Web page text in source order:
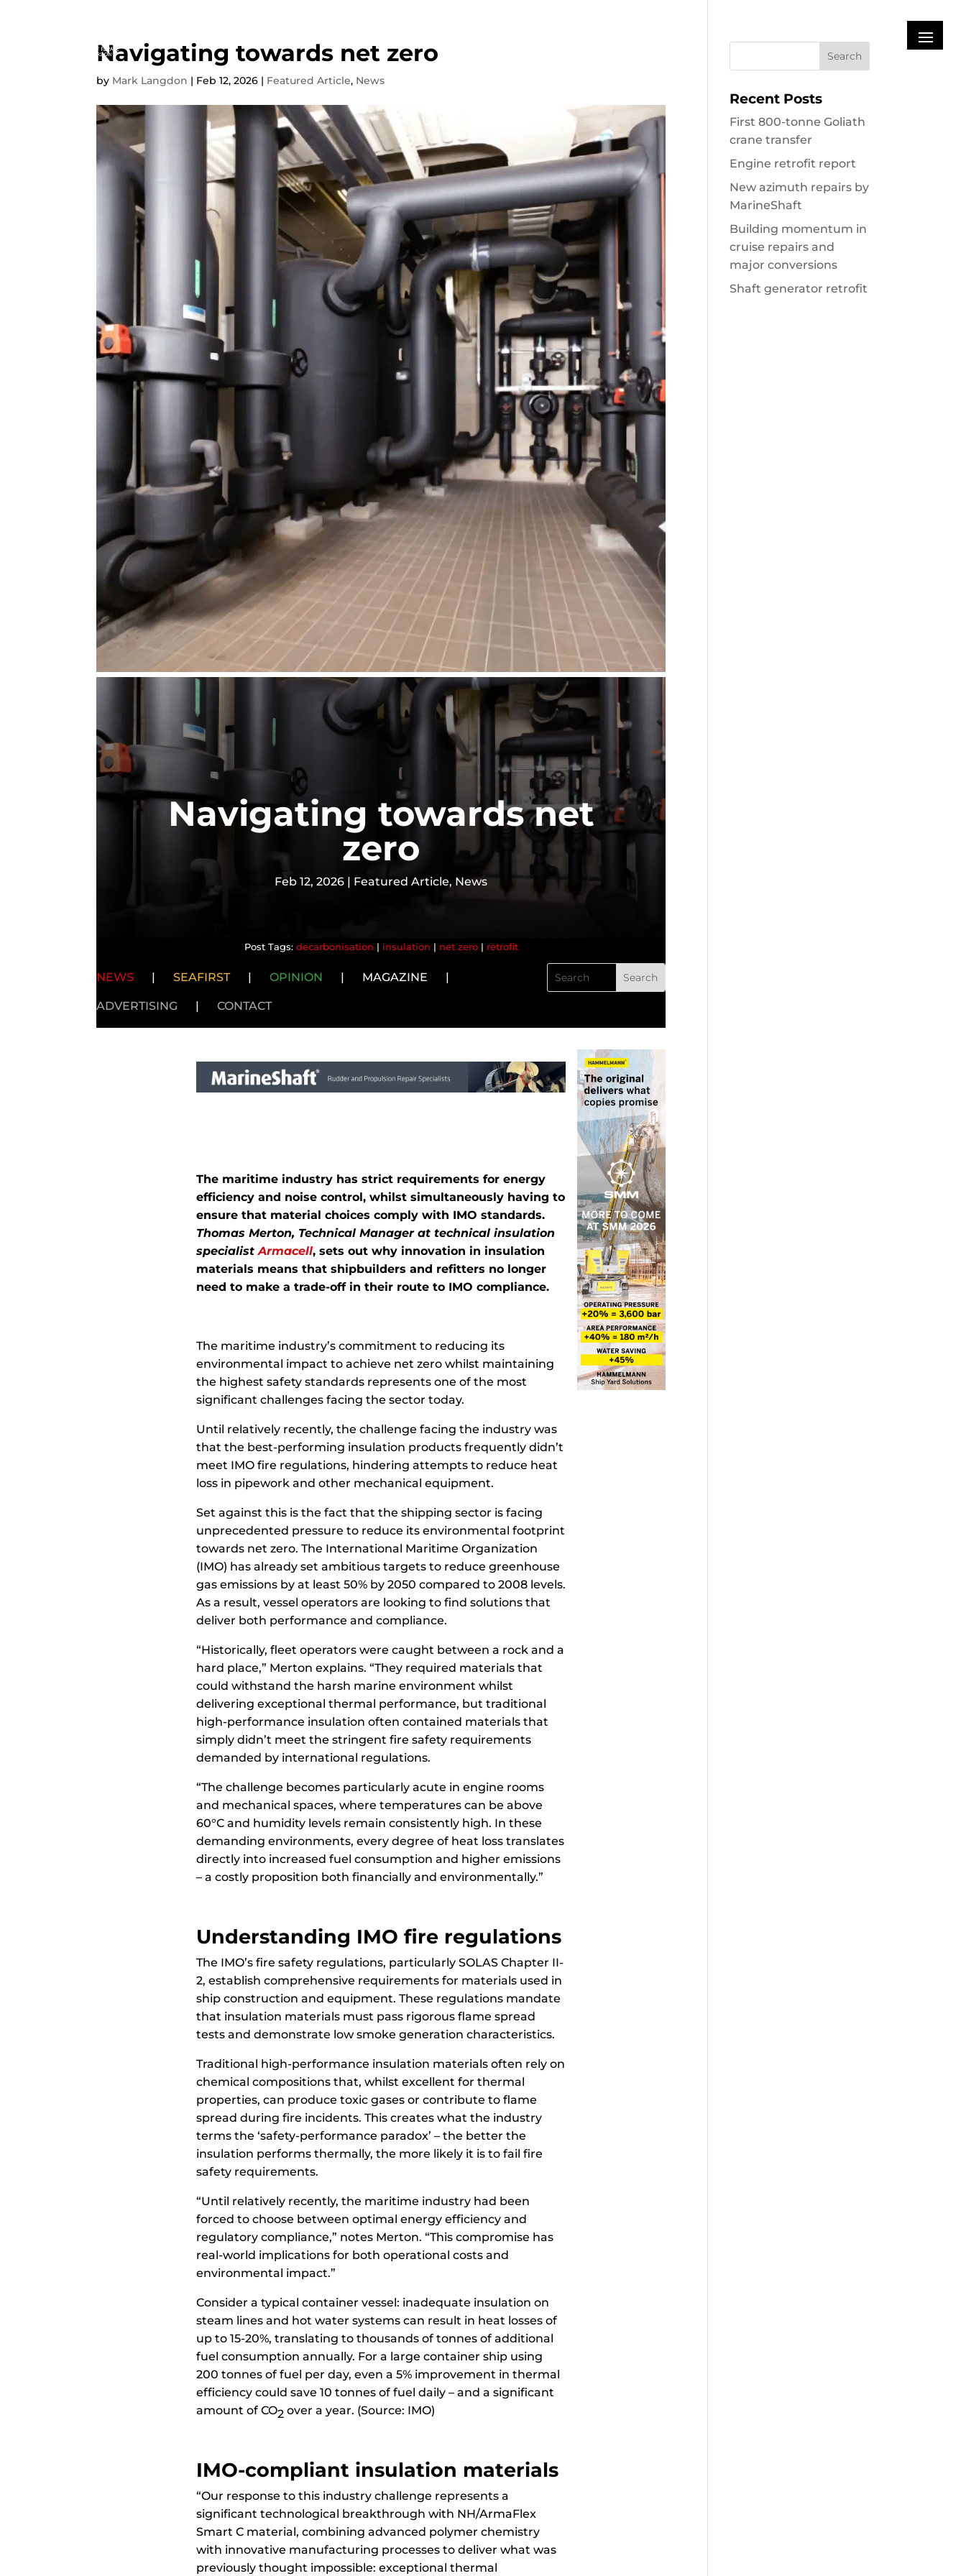
Navigating towards net zero
by Mark Langdon | Feb 12, 2026 | Featured Article, News
Navigating towards net
zero
Feb 12, 2026 | Featured Article, News
decarbonisation | insulation | net zero| retrofit
NEWS | SEAFIRST | OPINION | MAGAZINE |
ADVERTISING | CONTACT
The maritime industry has strict requirements for energy
efficiency and noise control, whilst simultaneously having to
ensure that material choices comply with IMO standards.
Thomas Merton, Technical Manager at technical insulation
specialist Armacell, sets out why innovation in insulation
materials means that shipbuilders and refitters no longer
need to make a trade-off in their route to IMO compliance.
The maritime industry’s commitment to reducing its
environmental impact to achieve net zero whilst maintaining
the highest safety standards represents one of the most
significant challenges facing the sector today.
Until relatively recently, the challenge facing the industry was
that the best-performing insulation products frequently didn’t
meet IMO fire regulations, hindering attempts to reduce heat
loss in pipework and other mechanical equipment.
Set against this is the fact that the shipping sector is facing
unprecedented pressure to reduce its environmental footprint
towards net zero. The International Maritime Organization
(IMO) has already set ambitious targets to reduce greenhouse
gas emissions by at least 50% by 2050 compared to 2008 levels.
As a result, vessel operators are looking to find solutions that
deliver both performance and compliance.
“Historically, fleet operators were caught between a rock and a
hard place,” Merton explains. “They required materials that
could withstand the harsh marine environment whilst
delivering exceptional thermal performance, but traditional
high-performance insulation often contained materials that
simply didn’t meet the stringent fire safety requirements
demanded by international regulations.
“The challenge becomes particularly acute in engine rooms
and mechanical spaces, where temperatures can be above
60°C and humidity levels remain consistently high. In these
demanding environments, every degree of heat loss translates
directly into increased fuel consumption and higher emissions
– a costly proposition both financially and environmentally.”
Understanding IMO fire regulations
The IMO’s fire safety regulations, particularly SOLAS Chapter II-
2, establish comprehensive requirements for materials used in
ship construction and equipment. These regulations mandate
that insulation materials must pass rigorous flame spread
tests and demonstrate low smoke generation characteristics.
Traditional high-performance insulation materials often rely on
chemical compositions that, whilst excellent for thermal
properties, can produce toxic gases or contribute to flame
spread during fire incidents. This creates what the industry
terms the ‘safety-performance paradox’ – the better the
insulation performs thermally, the more likely it is to fail fire
safety requirements.
“Until relatively recently, the maritime industry had been
forced to choose between optimal energy efficiency and
regulatory compliance,” notes Merton. “This compromise has
real-world implications for both operational costs and
environmental impact.”
Consider a typical container vessel: inadequate insulation on
steam lines and hot water systems can result in heat losses of
up to 15-20%, translating to thousands of tonnes of additional
fuel consumption annually. For a large container ship using
200 tonnes of fuel per day, even a 5% improvement in thermal
efficiency could save 10 tonnes of fuel daily – and a significant
amount of CO2over a year. (Source: IMO)
IMO-compliant insulation materials
“Our response to this industry challenge represents a
significant technological breakthrough with NH/ArmaFlex
Smart C material, combining advanced polymer chemistry
with innovative manufacturing processes to deliver what was
previously thought impossible: exceptional thermal
Recent Posts
First 800-tonne Goliath
crane transfer
Engine retrofit report
New azimuth repairs by
MarineShaft
Building momentum in
cruise repairs and
major conversions
Shaft generator retrofit